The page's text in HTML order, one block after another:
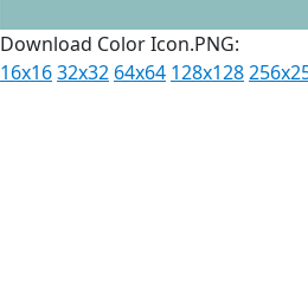
Download Color Icon.PNG:
16x1632x32 64x64 128x128